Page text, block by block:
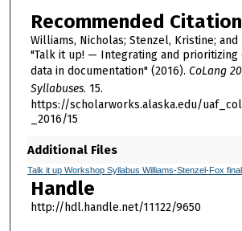
Recommended Citation
Williams, Nicholas; Stenzel, Kristine; and
"Talk it up! — Integrating and prioritizing
data in documentation" (2016). CoLang
Syllabuses. 15.
https://scholarworks.alaska.edu/
_2016/15
Additional Files
Talk it up Workshop Syllabus Williams-Stenzel-Fox
Handle
http://hdl.handle.net/11122/9650